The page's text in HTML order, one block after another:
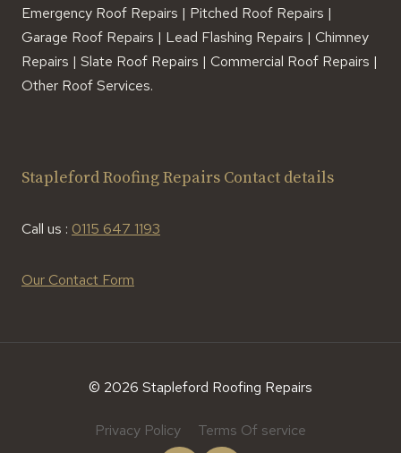
Emergency Roof Repairs | Pitched Roof Repairs |
Garage Roof Repairs | Lead Flashing Repairs | Chimney
Repairs | Slate Roof Repairs | Commercial Roof Repairs |
Other Roof Services.
Stapleford Roofing Repairs Contact details
Call us : 0115 647 1193
Our Contact Form
© 2026 Stapleford Roofing Repairs
Privacy Policy Terms Of service